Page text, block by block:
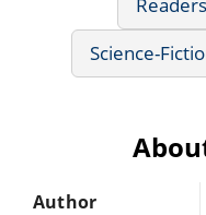
Science-
Author